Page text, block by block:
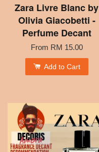
Zara Livre Blanc by
Olivia Giacobetti -
Perfume Decant
From RM 15.00
Add to Cart